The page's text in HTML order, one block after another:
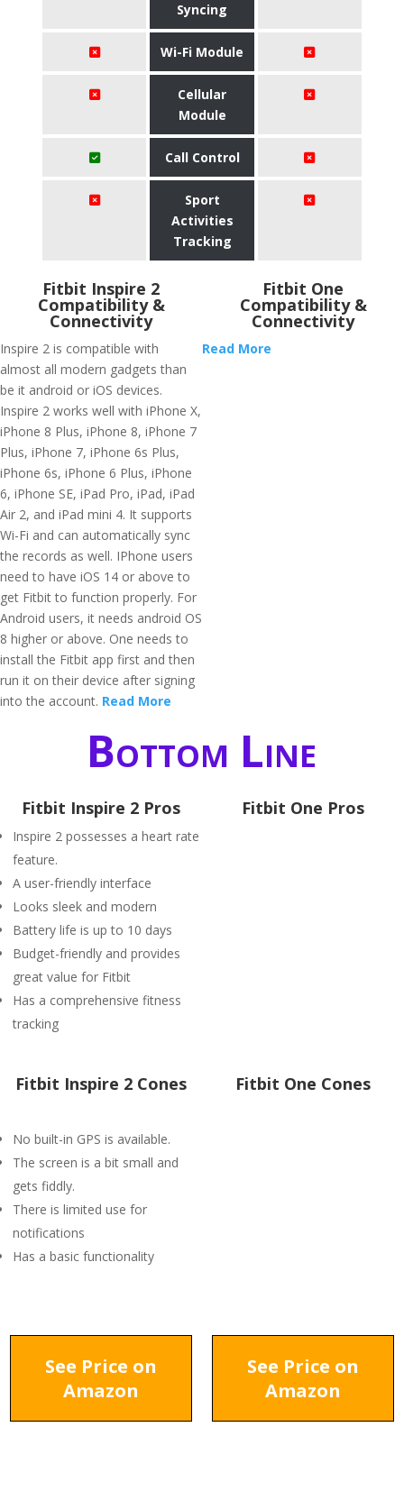
Syncing
Wi-Fi Module
Cellular
Module
Call Control
Sport
Activities
Tracking
Fitbit Inspire 2
Compatibility &
Connectivity
Inspire 2 is compatible with
almost all modern gadgets than
be it android or iOS devices.
Inspire 2 works well with iPhone X,
iPhone 8 Plus, iPhone 8, iPhone 7
Plus, iPhone 7, iPhone 6s Plus,
iPhone 6s, iPhone 6 Plus, iPhone
6, iPhone SE, iPad Pro, iPad, iPad
Air 2, and iPad mini 4. It supports
Wi-Fi and can automatically sync
the records as well. IPhone users
need to have iOS 14 or above to
get Fitbit to function properly. For
Android users, it needs android OS
8 higher or above. One needs to
install the Fitbit app first and then
run it on their device after signing
into the account. Read More
Fitbit One
Compatibility &
Connectivity
Read More
Bottom Line
Fitbit Inspire 2 Pros
Inspire 2 possesses a heart rate
feature.
A user-friendly interface
Looks sleek and modern
Battery life is up to 10 days
Budget-friendly and provides
great value for Fitbit
Has a comprehensive fitness
tracking
Fitbit One Pros
Fitbit Inspire 2 Cones
No built-in GPS is available.
The screen is a bit small and
gets fiddly.
There is limited use for
notifications
Has a basic functionality
Fitbit One Cones
See Price on
Amazon
See Price on
Amazon